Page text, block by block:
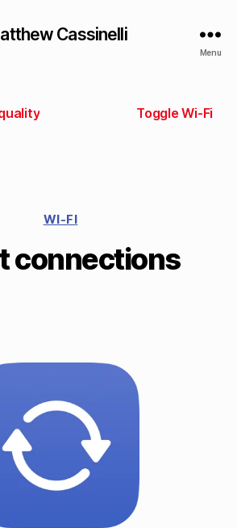
Cassinelli
Menu
Toggle Wi-Fi
WI-FI
connections